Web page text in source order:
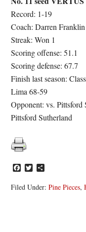
Record: 1-19
Coach: Darren Franklin
Streak: Won 1
Scoring offense: 51.1
Scoring defense: 67.7
Finish last season:
Lima 68-59
Opponent: vs. Pittsford
Pittsford Sutherland
Facebook
Twitter
Filed Under:Pine Pieces,